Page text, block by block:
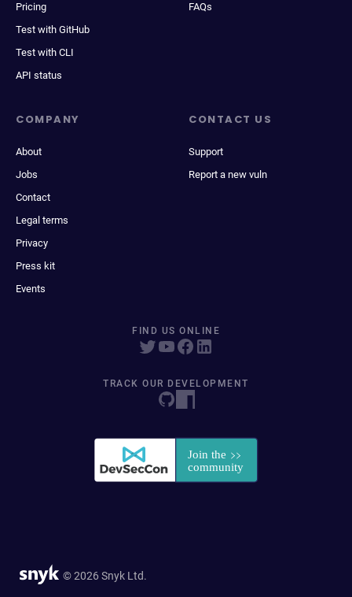
Pricing
Test with GitHub
Test with CLI
API status
FAQs
COMPANY
About
Jobs
Contact
Legal terms
Privacy
Press kit
Events
CONTACT US
Support
Report a new vuln
FIND US ONLINE
TRACK OUR DEVELOPMENT
© 2026 Snyk Ltd.